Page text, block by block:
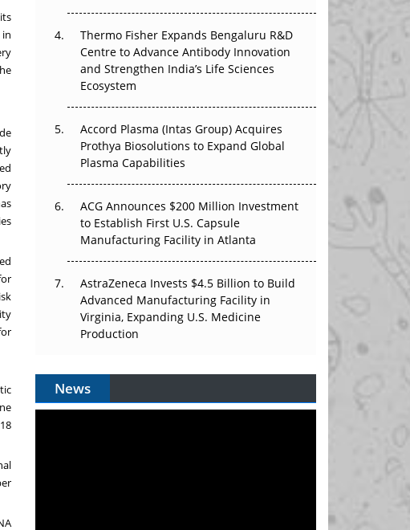
Beyond the Obvious Giant: Where APAC's
Clinical Trials Go Next
The Frontier That Won’t Quite Arrive
Thermo Fisher Expands Bengaluru R&D
Centre to Advance Antibody Innovation
and Strengthen India’s Life Sciences
Ecosystem
Accord Plasma (Intas Group) Acquires
Prothya Biosolutions to Expand Global
Plasma Capabilities
ACG Announces $200 Million Investment
to Establish First U.S. Capsule
Manufacturing Facility in Atlanta
AstraZeneca Invests $4.5 Billion to Build
Advanced Manufacturing Facility in
Virginia, Expanding U.S. Medicine
Production
News